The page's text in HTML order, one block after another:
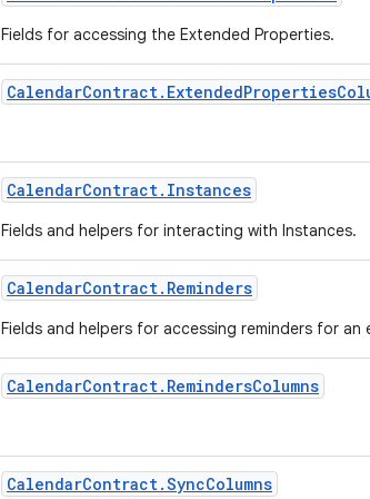
Fields for accessing the Extended Properties.
CalendarContract. ExtendedProperties
CalendarContract. Instances
Fields and helpers for interacting with Instances.
CalendarContract. Reminders
Fields and helpers for accessing reminders for an
CalendarContract. RemindersColumns
CalendarContract.SyncColumns